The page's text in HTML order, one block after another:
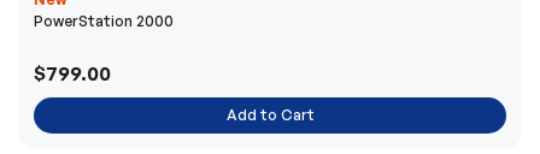
PowerStation 2000
$799.00
Add to Cart